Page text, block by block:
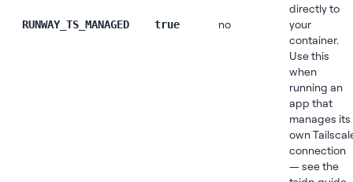
RUNWAY_TS_MANAGED true no
directly to
your
container.
Use this
when
running an
app that
manages its
own
connection
— see the